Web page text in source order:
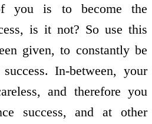
you is to become the
is it not? So use this
given, to constantly be
In-between, your
and therefore you
success, and at other